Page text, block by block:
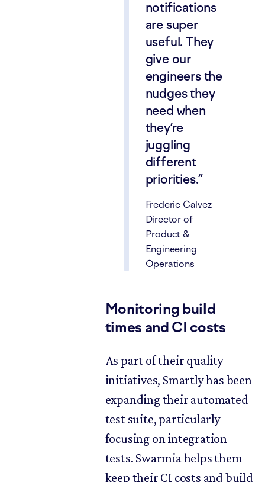
notifications
are super
useful. They
give our
engineers the
nudges they
need when
they’re
juggling
different
priorities.
Frederic Calvez
Director of
Product &
Engineering
Operations
Monitoring build
times and CI costs
As part of their quality
initiatives, Smartly has been
expanding their automated
test suite, particularly
focusing on integration
tests. Swarmia helps them
keep their CI costs and build